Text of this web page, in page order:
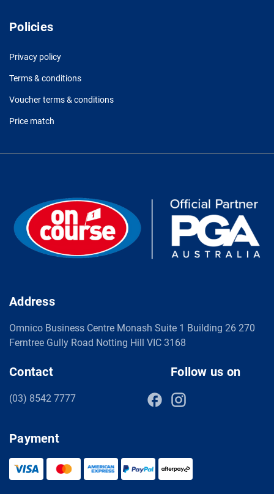
Policies
Privacy policy
Terms & conditions
Voucher terms & conditions
Price match
Address
Omnico Business Centre Monash Suite 1 Building 26 270
Ferntree Gully Road Notting Hill VIC 3168
Contact
(03) 8542 7777
Follow us on
Payment